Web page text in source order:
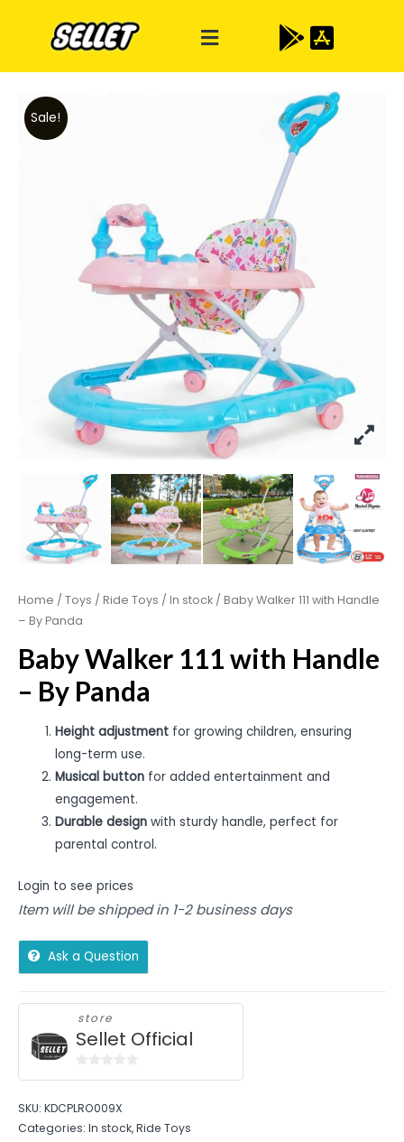
Sale!
Home / Toys / Ride Toys / In stock / Baby Walker 111 with Handle
– By Panda
Baby Walker 111 with Handle
– By Panda
Height adjustment for growing children, ensuring
long-term use.
Musical button for added entertainment and
engagement.
Durable design with sturdy handle, perfect for
parental control.
Login to see prices
Item will be shipped in 1-2 business days
Ask a Question
store
Sellet Official
of
5
SKU: KDCPLRO009X
Categories: In stock,Ride Toys